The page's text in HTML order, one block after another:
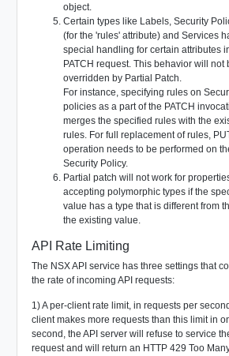
object.
Certain types like Labels, Security
(for the 'rules' attribute) and Services
special handling for certain attributes
PATCH request. This behavior will not
overridden by Partial Patch.
For instance, specifying rules on
policies as a part of the PATCH
merges the specified rules with the
rules. For full replacement of rules,
operation needs to be performed on
Security Policy.
Partial patch will not work for
accepting polymorphic types if the
value has a type that is different from
the existing value.
API Rate Limiting
The NSX API service has three settings that
the rate of incoming API requests:
1) A per-client rate limit, in requests per
client makes more requests than this limit in
second, the API server will refuse to service
request and will return an HTTP 429 Too